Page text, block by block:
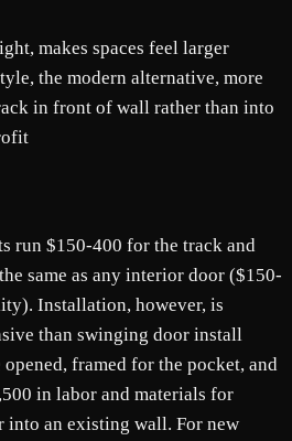
makes spaces feel larger
the modern alternative, more
in front of wall rather than into
run $150-400 for the track and
same as any interior door ($150-
Installation, however, is
than swinging door install
framed for the pocket, and
in labor and materials for
an existing wall. For new